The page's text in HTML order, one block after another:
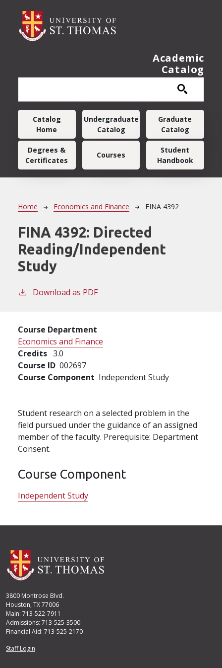
Academic
Catalog
Main navigation
Catalog
Home
Undergraduate
Catalog
Graduate
Catalog
Degrees &
Certificates
Courses
Student
Handbook
Breadcrumb
Home Economics and Finance FINA 4392
FINA 4392: Directed
Reading/Independent
Study
Download as PDF
Course Department
Economics and Finance
Credits 3.0
Course ID 002697
Course Component Independent Study
Student research on a selected problem in the
field pursued under the guidance of an assigned
member of the faculty. Prerequisite: Department
Consent.
Course Component
Independent Study
3800 Montrose Blvd.
Houston, TX 77006
Main: 713-522-7911
Admissions: 713-525-3500
Financial Aid: 713-525-2170
User account menu
Staff Login